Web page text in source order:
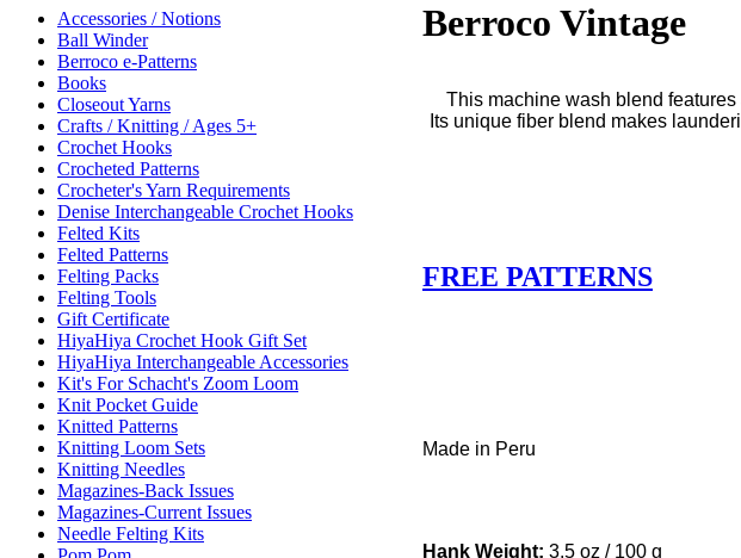
Accessories / Notions
Ball Winder
Berroco e-Patterns
Books
Closeout Yarns
Crafts / Knitting / Ages 5+
Crochet Hooks
Crocheted Patterns
Crocheter's Yarn Requirements
Denise Interchangeable Crochet Hooks
Felted Kits
Felted Patterns
Felting Packs
Felting Tools
Gift Certificate
HiyaHiya Crochet Hook Gift Set
HiyaHiya Interchangeable Accessories
Kit's For Schacht's Zoom Loom
Knit Pocket Guide
Knitted Patterns
Knitting Loom Sets
Knitting Needles
Magazines-Back Issues
Magazines-Current Issues
Needle Felting Kits
Berroco Vintage
This machine wash blend
Its unique fiber blend makes
FREE PATTERNS
Made in Peru
Hank Weight: 3.5 oz / 100 g